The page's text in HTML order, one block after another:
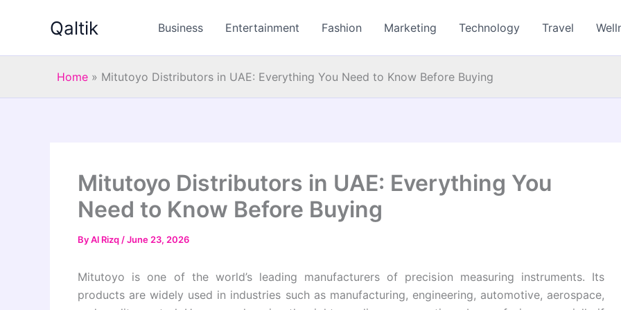
Qaltik Business Entertainment Fashion Marketing Technology Travel
Home » Mitutoyo Distributors in UAE: Everything You Need to Know Before Buying
Mitutoyo Distributors in UAE: Everything You
Need to Know Before Buying
ByAl Rizq /June 23, 2026
Mitutoyo is one of the world’s leading manufacturers of precision measuring instruments. Its
products are widely used in industries such as manufacturing, engineering, automotive, aerospace,